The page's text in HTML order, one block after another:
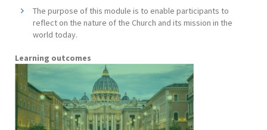
The purpose of this module is to enable participants to
reflect on the nature of the Church and its mission in the
world today.
Learning outcomes